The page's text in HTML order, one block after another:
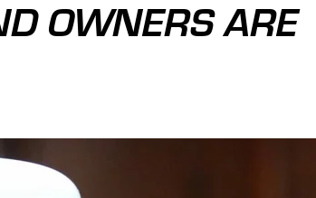
OWNERS ARE